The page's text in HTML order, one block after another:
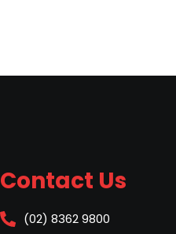
Contact Us
(02) 8362 9800